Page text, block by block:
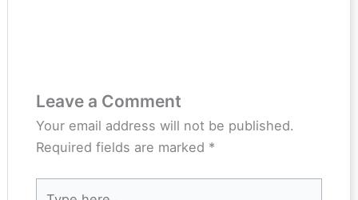
Leave a Comment
Your email address will not be published.
Required fields are marked *